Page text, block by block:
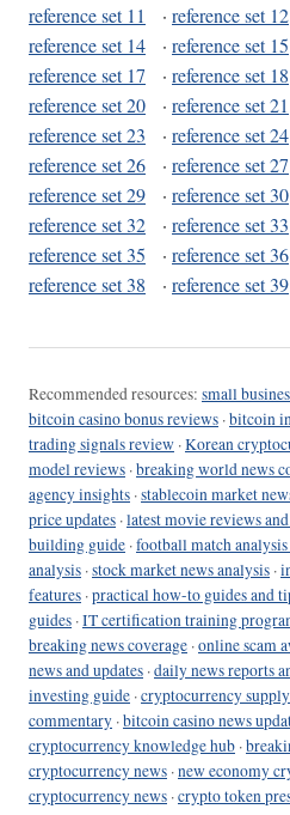
reference set 11
· reference set 12
reference set 14
· reference set 15
reference set 17
· reference set 18
reference set 20
· reference set 21
reference set 23
· reference set 24
reference set 26
· reference set 27
reference set 29
· reference set 30
reference set 32
· reference set 33
reference set 35
· reference set 36
reference set 38
· reference set 39
Recommended resources: small
bitcoin casino bonus reviews ·bitcoin
trading signals review ·Korean
model reviews ·breaking world news
agency insights ·stablecoin market
price updates ·latest movie reviews
building guide ·football match
analysis ·stock market news analysis ·
features ·practical how-to guides and
guides ·IT certification training
breaking news coverage ·online scam
news and updates ·daily news reports
investing guide ·cryptocurrency
commentary ·bitcoin casino news
cryptocurrency knowledge hub ·
cryptocurrency news ·new economy
cryptocurrency news ·crypto token